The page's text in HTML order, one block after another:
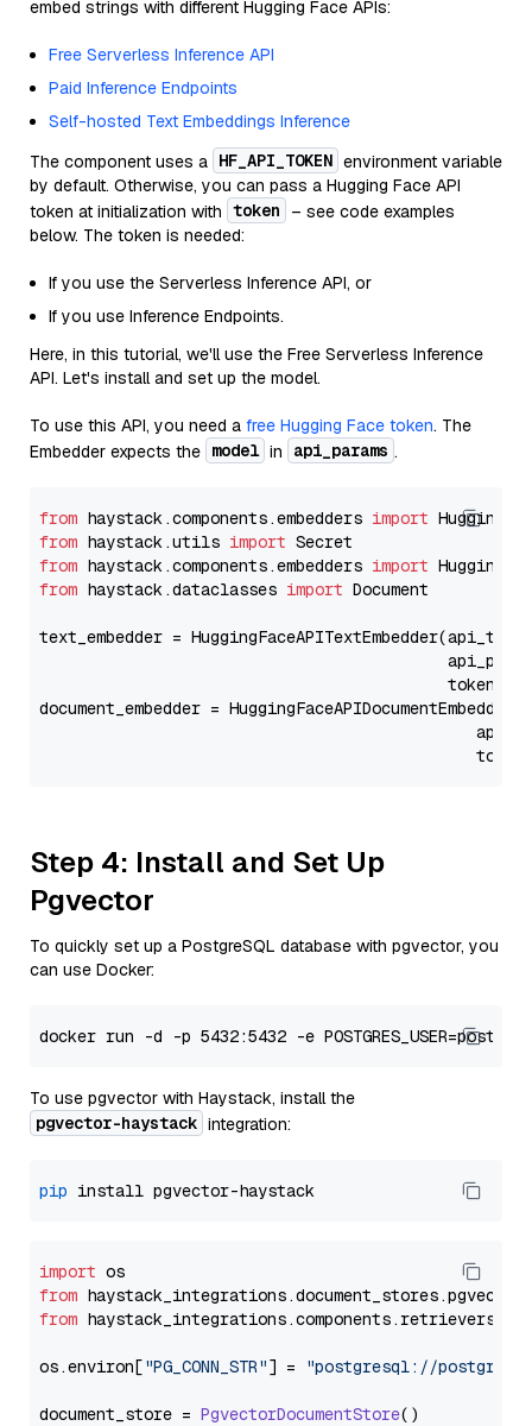
embed strings with different Hugging Face APIs:
Free Serverless Inference API
Paid Inference Endpoints
Self-hosted Text Embeddings Inference
The component uses a HF_API_TOKEN environment variable
by default. Otherwise, you can pass a Hugging Face API
token at initialization with token
– see code examples
below. The token is needed:
If you use the Serverless Inference API, or
If you use Inference Endpoints.
Here, in this tutorial, we'll use the Free Serverless Inference
API. Let's install and set up the model.
To use this API, you need a free Hugging Face token. The
Embedder expects the model in api_params .
from haystack.components.embedders import
from haystack.utils import
from haystack.components.embedders import
from haystack.dataclasses import Document
text_embedder = HuggingFaceAPITextEmbedder(api_type=
document_embedder =
Step 4: Install and Set Up
Pgvector
To quickly set up a PostgreSQL database with pgvector, you
can use Docker:
To use pgvector with Haystack, install the
pgvector-haystack integration:
pip
import
from haystack_integrations.document_stores.pgvector
from haystack_integrations.components.retrievers
os.environ["PG_CONN_STR"] = "postgresql://
document_store = PgvectorDocumentStore()